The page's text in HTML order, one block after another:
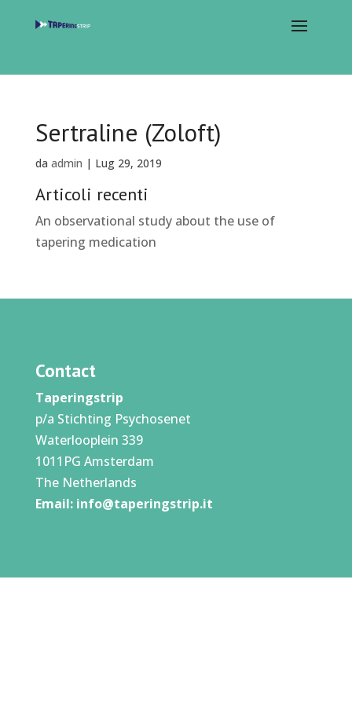
Sertraline (Zoloft)
da admin | Lug 29, 2019
Articoli recenti
An observational study about the use of
tapering medication
Contact
Taperingstrip
p/a Stichting Psychosenet
Waterlooplein 339
1011PG Amsterdam
The Netherlands
Email: info@taperingstrip.it